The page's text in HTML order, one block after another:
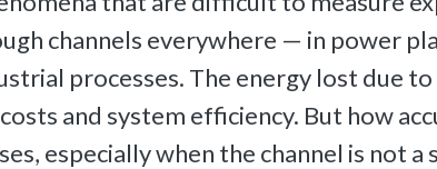
channels everywhere — in power
processes. The energy lost due
and system efficiency. But how
especially when the channel is not a